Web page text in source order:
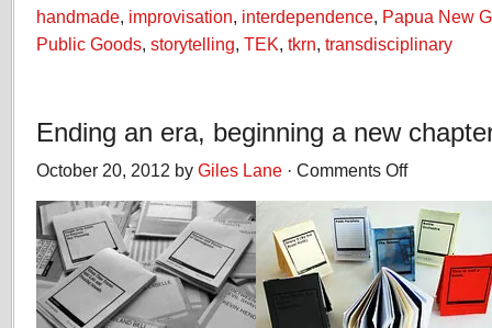
handmade, improvisation, interdependence, Papua New
Public Goods, storytelling, TEK, tkrn, transdisciplinary
Ending an era, beginning a new
October 20, 2012 by Giles Lane · Comments Offon
era,
beginning
a
new
chapter